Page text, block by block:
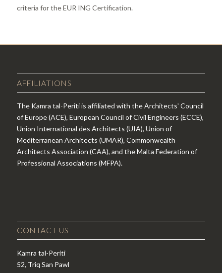
criteria for the EUR ING Certification.
AFFILIATIONS
The Kamra tal-Periti is affiliated with the Architects' Council
of Europe (ACE), European Council of Civil Engineers (ECCE),
Union International des Architects (UIA), Union of
Mediterranean Architects (UMAR), Commonwealth
Architects Association (CAA), and the Malta Federation of
Professional Associations (MFPA).
CONTACT US
Kamra tal-Periti
52, Triq San Pawl